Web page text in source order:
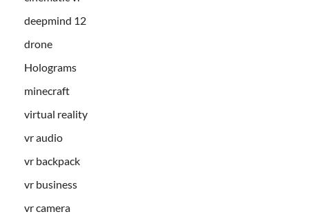
deepmind 12
drone
Holograms
minecraft
virtual reality
vr audio
vr backpack
vr business
vr camera